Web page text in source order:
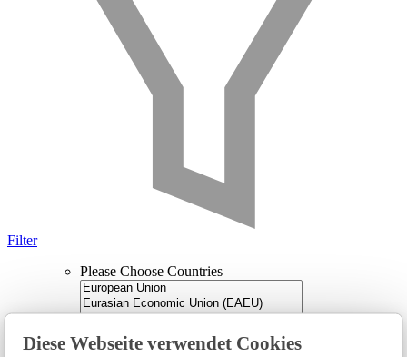
Diese Webseite verwendet Cookies
Filter
Please Choose Countries